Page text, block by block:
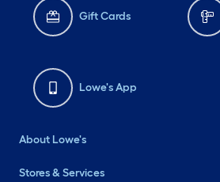
Gift Cards
Lowe's App
About Lowe's
Stores & Services